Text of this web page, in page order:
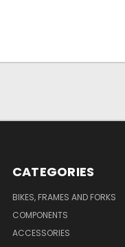
CATEGORIES
BIKES, FRAMES AND FORKS
COMPONENTS
ACCESSORIES